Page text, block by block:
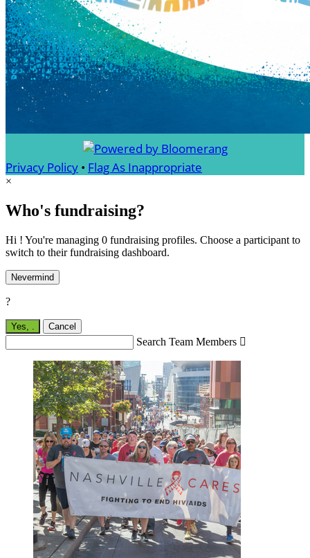
Privacy Policy • Flag As Inappropriate
×
Who's fundraising?
Hi ! You're managing 0 fundraising profiles. Choose a participant to
switch to their fundraising dashboard.
Nevermind
?
Yes, . Cancel
Search Team Members 